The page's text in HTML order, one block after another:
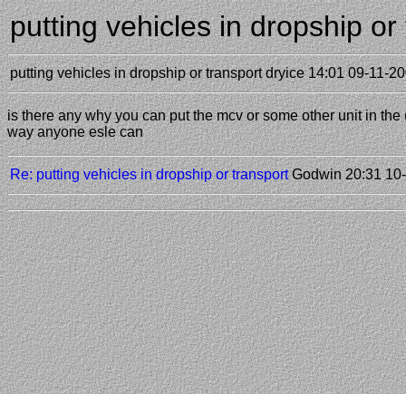
putting vehicles in dropship
putting vehicles in dropship or transport dryice 14:01 09-11-
is there any why you can put the mcv or some other unit in
way anyone esle can
Re: putting vehicles in dropship or transport Godwin 20:31